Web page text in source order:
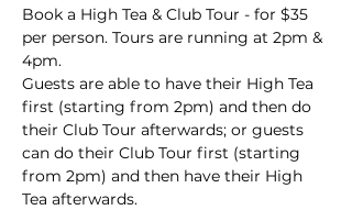
Book a High Tea & Club Tour - for $35
per person. Tours are running at 2pm &
4pm.
Guests are able to have their High Tea
first (starting from 2pm) and then do
their Club Tour afterwards; or guests
can do their Club Tour first (starting
from 2pm) and then have their High
Tea afterwards.